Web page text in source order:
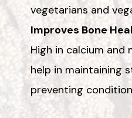
vegetarians and
Improves Bone
High in calcium and
help in maintaining
preventing